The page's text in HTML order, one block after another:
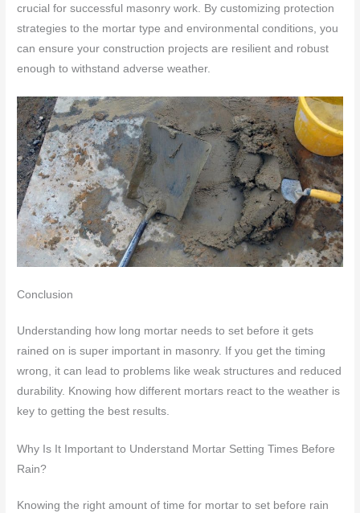
crucial for successful masonry work. By customizing protection
strategies to the mortar type and environmental conditions, you
can ensure your construction projects are resilient and robust
enough to withstand adverse weather.
Conclusion
Understanding how long mortar needs to set before it gets
rained on is super important in masonry. If you get the timing
wrong, it can lead to problems like weak structures and reduced
durability. Knowing how different mortars react to the weather is
key to getting the best results.
Why Is It Important to Understand Mortar Setting Times Before
Rain?
Knowing the right amount of time for mortar to set before rain